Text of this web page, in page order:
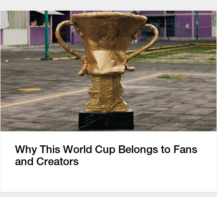
Why This World Cup Belongs to Fans
and Creators